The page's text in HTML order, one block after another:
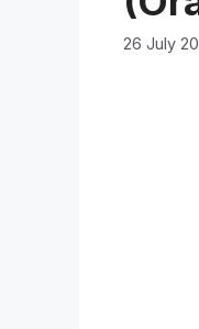
26 July